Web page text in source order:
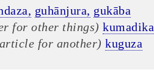
guhānjura, gukāba
for other things) kumadika
for another) kuguza